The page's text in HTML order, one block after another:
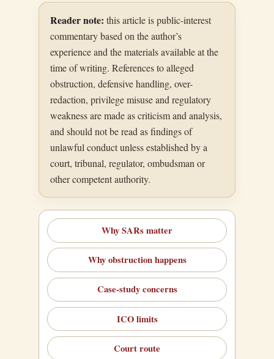
Reader note: this article is public-interest
commentary based on the author’s
experience and the materials available at the
time of writing. References to alleged
obstruction, defensive handling, over-
redaction, privilege misuse and regulatory
weakness are made as criticism and analysis,
and should not be read as findings of
unlawful conduct unless established by a
court, tribunal, regulator, ombudsman or
other competent authority.
Why SARs matter
Why obstruction happens
Case-study concerns
ICO limits
Court route